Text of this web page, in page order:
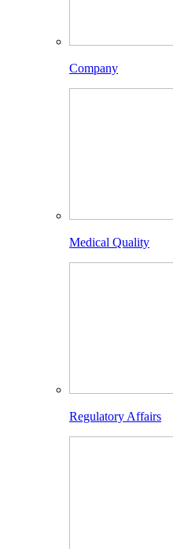
Company
Medical Quality
Regulatory Affairs